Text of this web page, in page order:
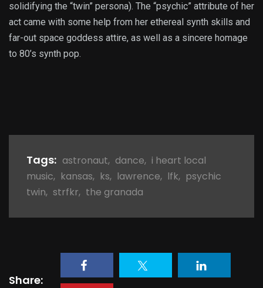
solidifying the “twin” persona). The “psychic” attribute of her
act came with some help from her ethereal synth skills and
far-out space goddess attire, as well as a sincere homage
to 80’s synth pop.
Tags: astronaut, dance, i heart local
music, kansas, ks, lawrence, lfk, psychic
twin, strfkr, the granada
Share: